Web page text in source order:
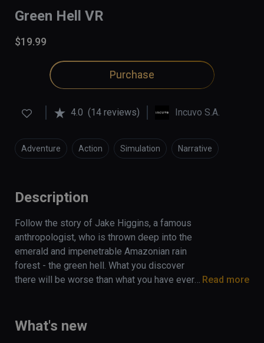
Green Hell VR
$19.99
Purchase
4.0 (14 reviews) Incuvo S.A.
Adventure Action Simulation Narrative
Description
Follow the story of Jake Higgins, a famous
anthropologist, who is thrown deep into the
emerald and impenetrable Amazonian rain
forest - the green hell. What you discover
there will be worse than what you have ever
surrounded by predators with only a trusty
Read more
What's new